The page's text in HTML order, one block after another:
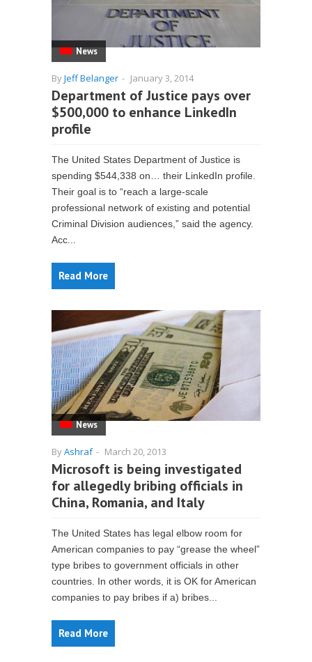
News
ByJeff Belanger - January 3, 2014
Department of Justice pays over
$500,000 to enhance LinkedIn
profile
The United States Department of Justice is
spending $544,338 on… their LinkedIn profile.
Their goal is to “reach a large-scale
professional network of existing and potential
Criminal Division audiences,” said the agency.
Acc...
Read More
News
ByAshraf - March 20, 2013
Microsoft is being investigated
for allegedly bribing officials in
China, Romania, and Italy
The United States has legal elbow room for
American companies to pay “grease the wheel”
type bribes to government officials in other
countries. In other words, it is OK for American
companies to pay bribes if a) bribes...
Read More